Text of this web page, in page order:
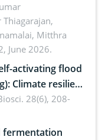
and
Mitthra
June 2026.
activating flood
28(6), 208-
fermentation